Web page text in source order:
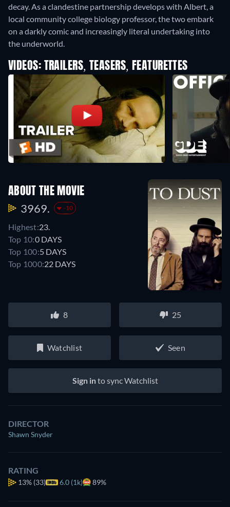
decay. As a clandestine partnership develops with Albert, a
local community college biology professor, the two embark
on a darkly comic and increasingly literal undertaking into
the underworld.
VIDEOS: TRAILERS, TEASERS, FEATURETTES
ABOUT THE MOVIE
3969. -10
Highest:23.
Top 10:0 DAYS
Top 100:5 DAYS
Top 1000:22 DAYS
8 25
Watchlist Seen
Sign into sync Watchlist
DIRECTOR
Shawn Snyder
RATING
13% (33) 6.0 (1k) 89%